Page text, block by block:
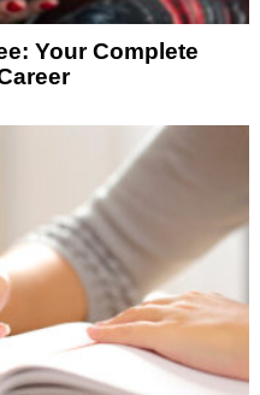
Your Complete